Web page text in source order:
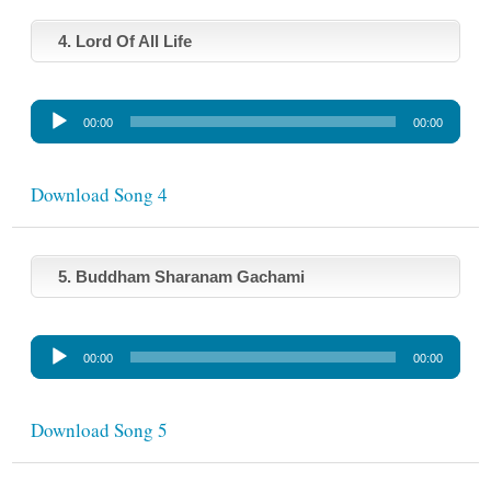
a
y
r
4. Lord Of All Life
A
u
i
o
P
a
y
r
00:00 00:00
Download Song 4
5. Buddham Sharanam Gachami
A
u
i
o
00:00 00:00
Download Song 5